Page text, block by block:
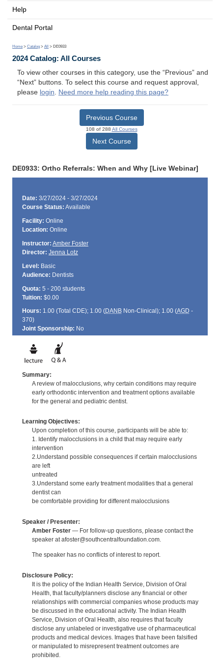
Help
Dental Portal
Home > Catalog > All > DE0933
2024 Catalog: All Courses
To view other courses in this category, use the “Previous” and
“Next” buttons. To select this course and request approval,
please login. Need more help reading this page?
Previous Course
108 of 288 All Courses
Next Course
DE0933: Ortho Referrals: When and Why [Live Webinar]
Date: 3/27/2024 - 3/27/2024
Course Status: Available
Facility: Online
Location: Online
Instructor: Amber Foster
Director: Jenna Lotz
Level: Basic
Audience: Dentists
Quota: 5 - 200 students
Tuition: $0.00
Hours: 1.00 (Total CDE); 1.00 (DANBNon-Clinical); 1.00 (AGD -
370)
Joint Sponsorship: No
Summary:
A review of malocclusions, why certain conditions may require
early orthodontic intervention and treatment options available
for the general and pediatric dentist.
Learning Objectives:
Upon completion of this course, participants will be able to:
1. Identify malocclusions in a child that may require early
intervention
2.Understand possible consequences if certain malocclusions
are left
untreated
3.Understand some early treatment modalities that a general
dentist can
be comfortable providing for different malocclusions
Speaker / Presenter:
Amber Foster— For follow-up questions, please contact the
speaker at afoster@southcentralfoundation.com.
The speaker has no conflicts of interest to report.
Disclosure Policy:
It is the policy of the Indian Health Service, Division of Oral
Health, that faculty/planners disclose any financial or other
relationships with commercial companies whose products may
be discussed in the educational activity. The Indian Health
Service, Division of Oral Health, also requires that faculty
disclose any unlabeled or investigative use of pharmaceutical
products and medical devices. Images that have been falsified
or manipulated to misrepresent treatment outcomes are
prohibited.